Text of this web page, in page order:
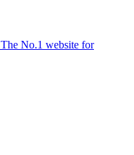
The No.1 website for